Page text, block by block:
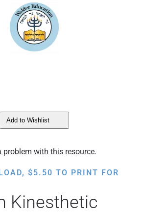
Add to Wishlist
problem with this resource.
$5.50 TO PRINT FOR
Kinesthetic